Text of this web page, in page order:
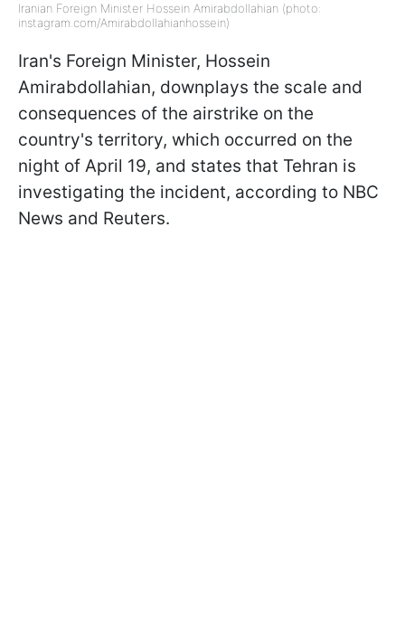
Iranian Foreign Minister Hossein Amirabdollahian (photo:
instagram.com/Amirabdollahianhossein)
Iran's Foreign Minister, Hossein
Amirabdollahian, downplays the scale and
consequences of the airstrike on the
country's territory, which occurred on the
night of April 19, and states that Tehran is
investigating the incident, according to NBC
News and Reuters.